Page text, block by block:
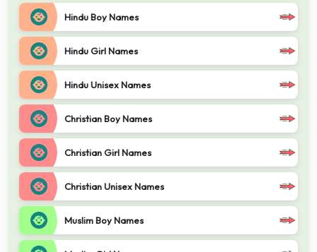
Hindu Boy Names
Hindu Girl Names
Hindu Unisex Names
Christian Boy Names
Christian Girl Names
Christian Unisex Names
Muslim Boy Names